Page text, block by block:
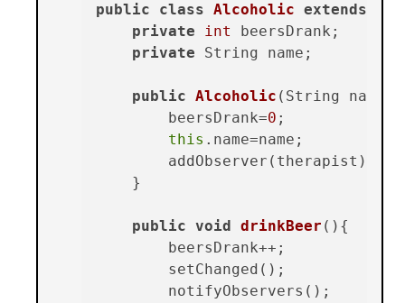
public class Alcoholic extends
private
int
beersDrank;
private String name;
public Alcoholic (String name,
        beersDrank=
0 ;
this .name=name;
        addObserver(therapist);
    }
public void drinkBeer () {
        beersDrank++;
        setChanged();
        notifyObservers();